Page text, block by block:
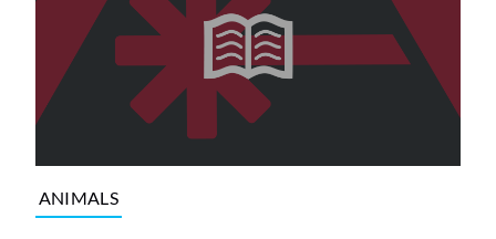
ANIMALS